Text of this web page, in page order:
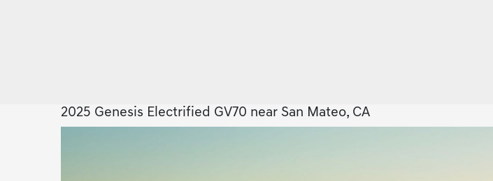
2025 Genesis Electrified GV70 near San Mateo, CA